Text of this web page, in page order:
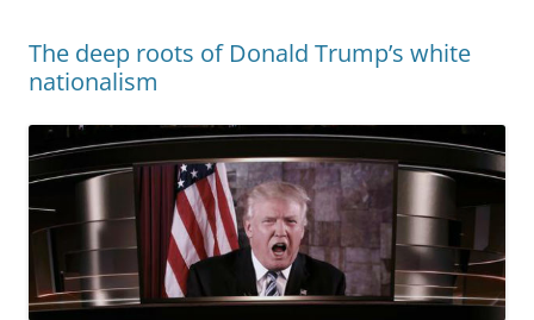
The deep roots of Donald Trump’s white
nationalism